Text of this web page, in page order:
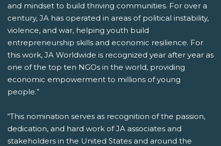
and mindset to build thriving communities. For over a
century, JA has operated in areas of political instability,
violence, and war, helping youth build
entrepreneurship skills and economic resilience. For
this work, JA Worldwide is recognized year after year as
one of the top ten NGOs in the world, providing
economic empowerment to millions of young
people.”
“This nomination serves as recognition of the passion,
dedication, and hard work of JA associates and
stakeholders in the United States and around the